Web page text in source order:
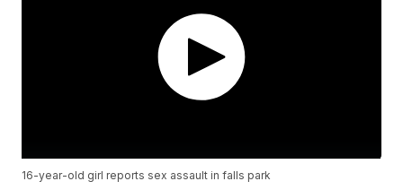
16-year-old girl reports sex assault in falls park